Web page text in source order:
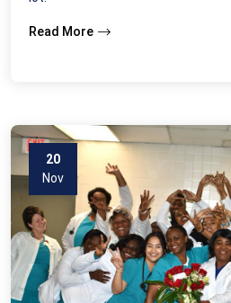
Read More
20
Nov